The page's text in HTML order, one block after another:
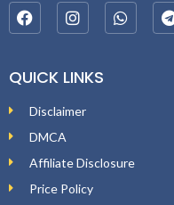
QUICK LINKS
Disclaimer
DMCA
Affiliate Disclosure
Price Policy